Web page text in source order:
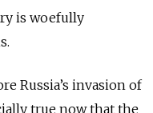
is woefully
Russia’s invasion of
true now that the